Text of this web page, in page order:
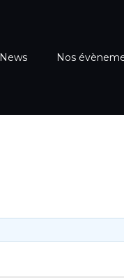
News Nos